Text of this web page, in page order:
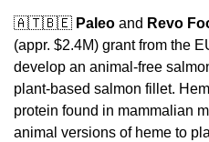
🇦🇹🇧🇪 Paleo and Revo
(appr. $2.4M) grant from the
develop an animal-free
plant-based salmon fillet.
protein found in mammalian
animal versions of heme to